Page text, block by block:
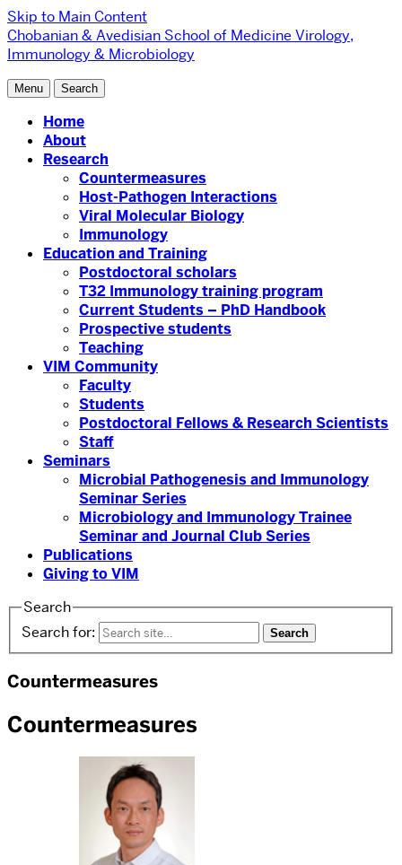
Skip to Main Content
Chobanian & Avedisian School of Medicine Virology,
Immunology & Microbiology
Menu Search
Home
About
Research
Countermeasures
Host-Pathogen Interactions
Viral Molecular Biology
Immunology
Education and Training
Postdoctoral scholars
T32 Immunology training program
Current Students – PhD Handbook
Prospective students
Teaching
VIM Community
Faculty
Students
Postdoctoral Fellows & Research Scientists
Staff
Seminars
Microbial Pathogenesis and Immunology
Seminar Series
Microbiology and Immunology Trainee
Seminar and Journal Club Series
Publications
Giving to VIM
Search
Search for:
Countermeasures
Countermeasures